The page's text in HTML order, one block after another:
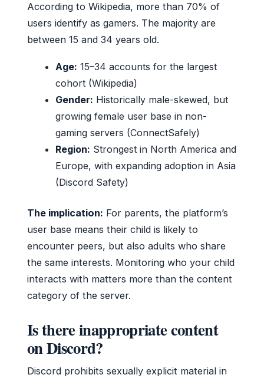
According to Wikipedia, more than 70% of
users identify as gamers. The majority are
between 15 and 34 years old.
Age: 15–34 accounts for the largest
cohort (Wikipedia)
Gender: Historically male-skewed, but
growing female user base in non-
gaming servers (ConnectSafely)
Region: Strongest in North America and
Europe, with expanding adoption in Asia
(Discord Safety)
The implication: For parents, the platform’s
user base means their child is likely to
encounter peers, but also adults who share
the same interests. Monitoring who your child
interacts with matters more than the content
category of the server.
Is there inappropriate content
on Discord?
Discord prohibits sexually explicit material in